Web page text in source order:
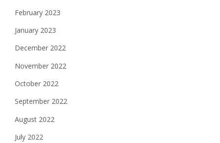
February 2023
January 2023
December 2022
November 2022
October 2022
September 2022
August 2022
July 2022